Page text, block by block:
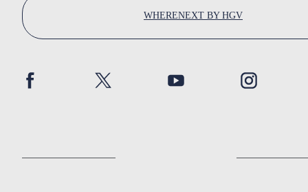
WHERENEXT BY HGV